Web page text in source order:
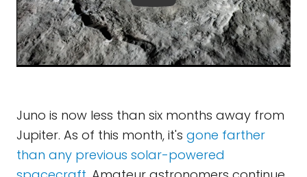
Juno is now less than six months away from
Jupiter. As of this month, it's gone farther
than any previous solar-powered